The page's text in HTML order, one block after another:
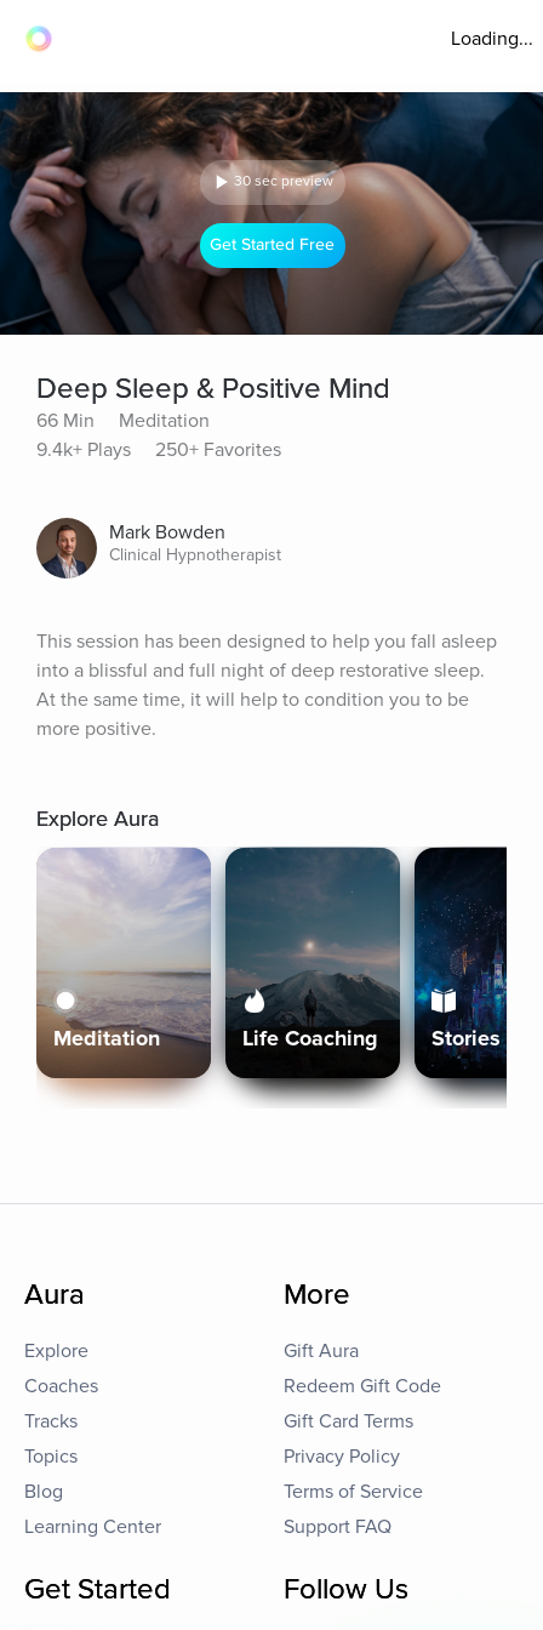
Loading...
30 sec preview
Get Started Free
Deep Sleep & Positive Mind
66 Min
Meditation
9.4k+ Plays
250+ Favorites
Mark Bowden
Clinical Hypnotherapist
This session has been designed to help you fall asleep
into a blissful and full night of deep restorative sleep.
At the same time, it will help to condition you to be
more positive.
Explore Aura
Meditation Life Coaching Stories
Aura
Explore
Coaches
Tracks
Topics
Blog
Learning Center
More
Gift Aura
Redeem Gift Code
Gift Card Terms
Privacy Policy
Terms of Service
Support FAQ
Get Started Follow Us